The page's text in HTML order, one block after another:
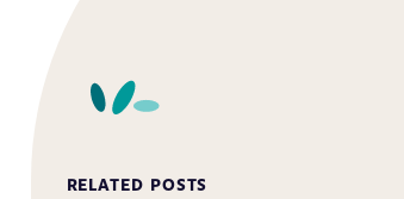
RELATED POSTS